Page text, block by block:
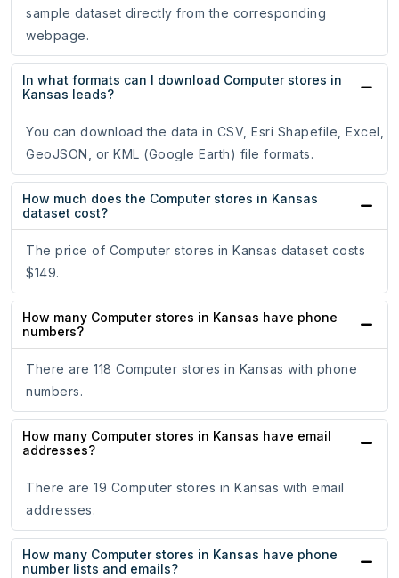
sample dataset directly from the corresponding
webpage.
In what formats can I download Computer stores in
Kansas leads?
You can download the data in CSV, Esri Shapefile, Excel,
GeoJSON, or KML (Google Earth) file formats.
How much does the Computer stores in Kansas
dataset cost?
The price of Computer stores in Kansas dataset costs
$149.
How many Computer stores in Kansas have phone
numbers?
There are 118 Computer stores in Kansas with phone
numbers.
How many Computer stores in Kansas have email
addresses?
There are 19 Computer stores in Kansas with email
addresses.
How many Computer stores in Kansas have phone
number lists and emails?